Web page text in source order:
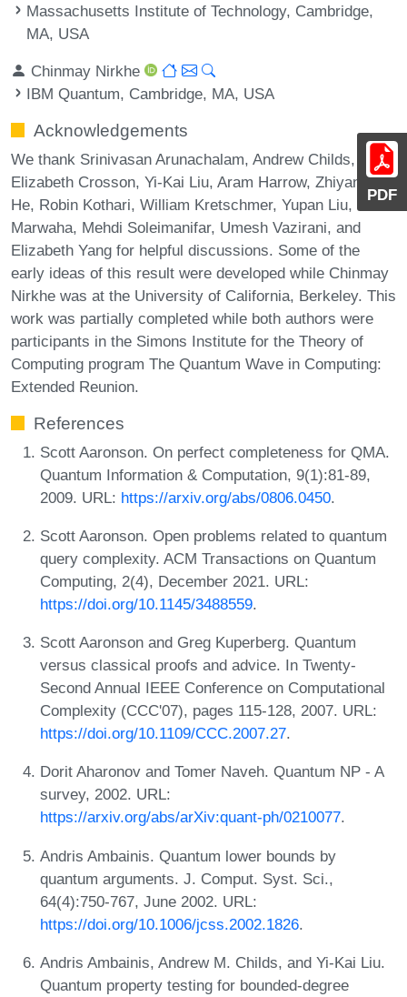
PDF
Massachusetts Institute of Technology, Cambridge,
MA, USA
Chinmay Nirkhe
IBM Quantum, Cambridge, MA, USA
Acknowledgements
We thank Srinivasan Arunachalam, Andrew Childs,
Elizabeth Crosson, Yi-Kai Liu, Aram Harrow, Zhiyang
He, Robin Kothari, William Kretschmer, Yupan Liu, Kunal
Marwaha, Mehdi Soleimanifar, Umesh Vazirani, and
Elizabeth Yang for helpful discussions. Some of the
early ideas of this result were developed while Chinmay
Nirkhe was at the University of California, Berkeley. This
work was partially completed while both authors were
participants in the Simons Institute for the Theory of
Computing program The Quantum Wave in Computing:
Extended Reunion.
References
Scott Aaronson. On perfect completeness for QMA.
Quantum Information & Computation, 9(1):81-89,
2009. URL: https://arxiv.org/abs/0806.0450.
Scott Aaronson. Open problems related to quantum
query complexity. ACM Transactions on Quantum
Computing, 2(4), December 2021. URL:
https://doi.org/10.1145/3488559.
Scott Aaronson and Greg Kuperberg. Quantum
versus classical proofs and advice. In Twenty-
Second Annual IEEE Conference on Computational
Complexity (CCC'07), pages 115-128, 2007. URL:
https://doi.org/10.1109/CCC.2007.27.
Dorit Aharonov and Tomer Naveh. Quantum NP - A
survey, 2002. URL:
https://arxiv.org/abs/arXiv:quant-ph/0210077.
Andris Ambainis. Quantum lower bounds by
quantum arguments. J. Comput. Syst. Sci.,
64(4):750-767, June 2002. URL:
https://doi.org/10.1006/jcss.2002.1826.
Andris Ambainis, Andrew M. Childs, and Yi-Kai Liu.
Quantum property testing for bounded-degree